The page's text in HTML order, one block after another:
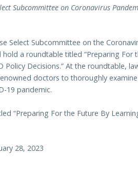
Subcommittee on Coronavirus
Select Subcommittee on the
hold a roundtable titled “Preparing For
Policy Decisions.” At the roundtable,
doctors to thoroughly
19 pandemic.
“Preparing For the Future By
28, 2023